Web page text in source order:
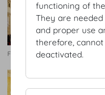
Festsaal
functioning of
They are needed
and proper use
therefore, cannot
deactivated.